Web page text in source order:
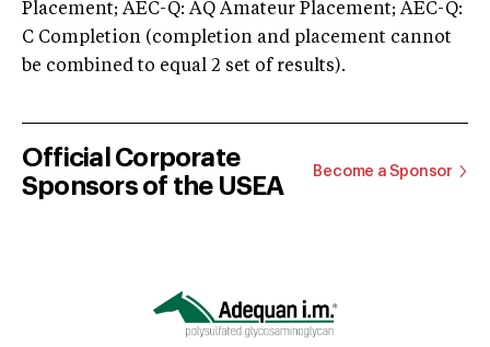
Placement; AEC-Q: AQ Amateur Placement; AEC-Q:
C Completion (completion and placement cannot
be combined to equal 2 set of results).
Official Corporate
Sponsors of the USEA
Become a Sponsor